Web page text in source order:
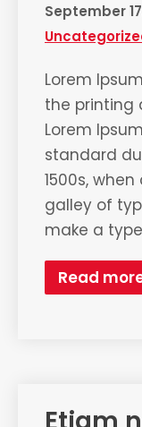
September
Lorem
the printing
Lorem
standard
1500s,
galley of
make a
Read